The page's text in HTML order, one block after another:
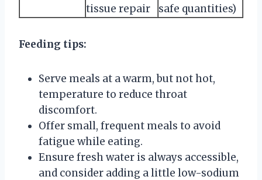
tissue repair
safe quantities)
Feeding tips:
Serve meals at a warm, but not hot,
temperature to reduce throat
discomfort.
Offer small, frequent meals to avoid
fatigue while eating.
Ensure fresh water is always accessible,
and consider adding a little low-sodium